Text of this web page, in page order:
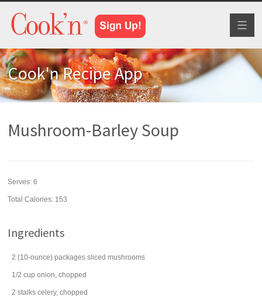
Cook'n Recipe App
Mushroom-Barley Soup
Serves:6
Total Calories: 153
Ingredients
2 (10-ounce) packages sliced mushrooms
1/2 cup onion, chopped
2 stalks celery, chopped